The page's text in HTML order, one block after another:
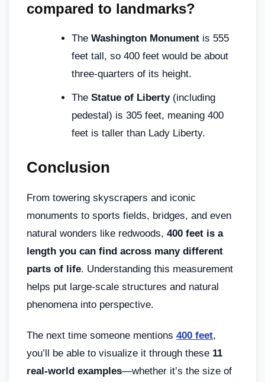
compared to landmarks?
The Washington Monument is 555
feet tall, so 400 feet would be about
three-quarters of its height.
The Statue of Liberty(including
pedestal) is 305 feet, meaning 400
feet is taller than Lady Liberty.
Conclusion
From towering skyscrapers and iconic
monuments to sports fields, bridges, and even
natural wonders like redwoods, 400 feet is a
length you can find across many different
parts of life. Understanding this measurement
helps put large-scale structures and natural
phenomena into perspective.
The next time someone mentions 400 feet,
you’ll be able to visualize it through these 11
real-world examples—whether it’s the size of